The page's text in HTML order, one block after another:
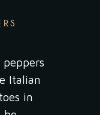
Italian
in